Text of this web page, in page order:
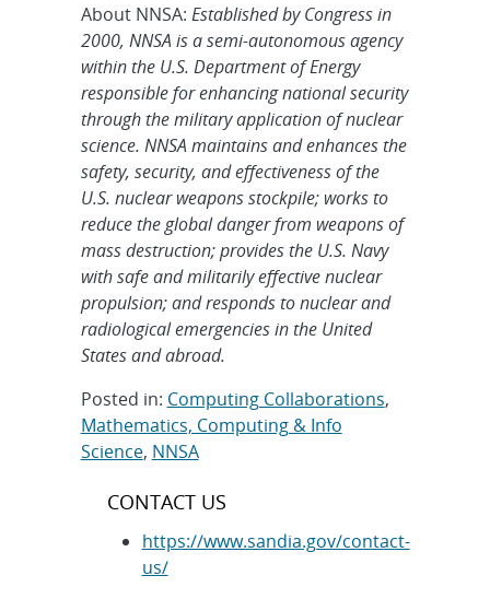
About NNSA: Established by Congress in
2000, NNSA is a semi-autonomous agency
within the U.S. Department of Energy
responsible for enhancing national security
through the military application of nuclear
science. NNSA maintains and enhances the
safety, security, and effectiveness of the
U.S. nuclear weapons stockpile; works to
reduce the global danger from weapons of
mass destruction; provides the U.S. Navy
with safe and militarily effective nuclear
propulsion; and responds to nuclear and
radiological emergencies in the United
States and abroad.
Posted in: Computing Collaborations,
Mathematics, Computing & Info
Science, NNSA
Post
navigation
CONTACT US
https://www.sandia.gov/contact-
us/